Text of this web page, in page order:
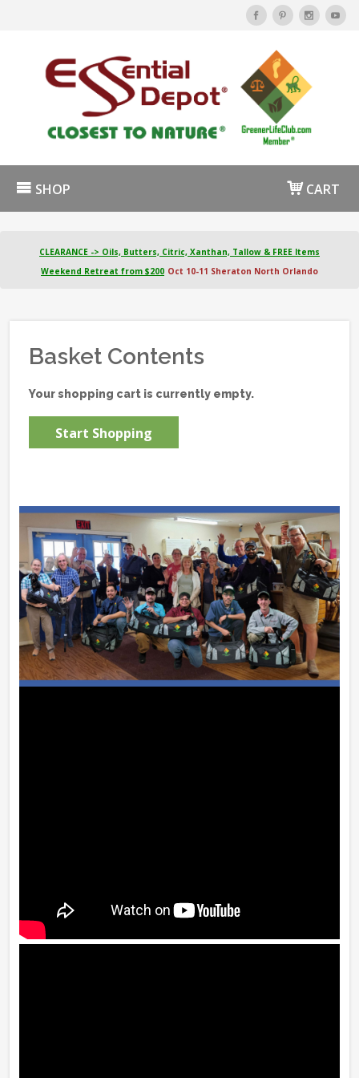
SHOP CART
CLEARANCE -> Oils, Butters, Citric, Xanthan, Tallow & FREE Items
Weekend Retreat from $200 Oct 10-11 Sheraton North Orlando
Basket Contents
Your shopping cart is currently empty.
Start Shopping